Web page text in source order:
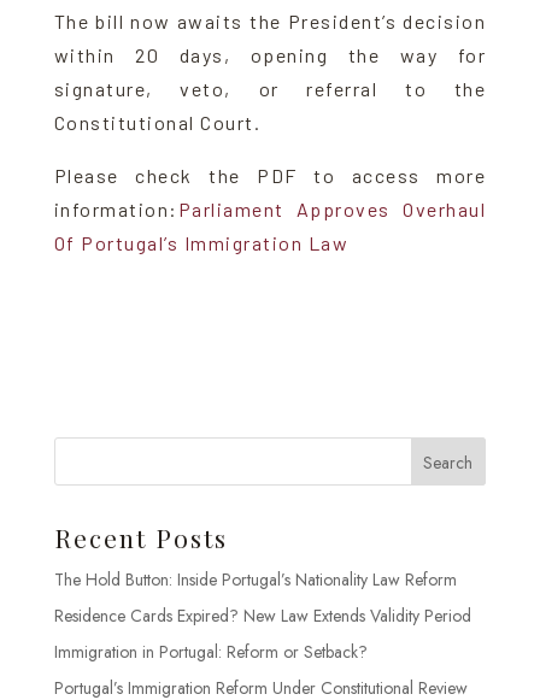
The bill now awaits the President’s decision
within 20 days, opening the way for
signature, veto, or referral to the
Constitutional Court.
Please check the PDF to access more
information: Parliament Approves Overhaul
Of Portugal’s Immigration Law
Search
Recent Posts
The Hold Button: Inside Portugal’s Nationality Law Reform
Residence Cards Expired? New Law Extends Validity Period
Immigration in Portugal: Reform or Setback?
Portugal’s Immigration Reform Under Constitutional Review